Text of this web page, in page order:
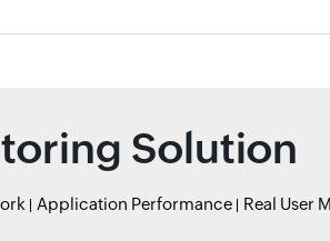
Solution
Application Performance Real User